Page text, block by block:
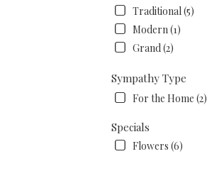
Traditional (5)
Modern (1)
Grand (2)
Sympathy Type
For the Home (2)
Specials
Flowers (6)